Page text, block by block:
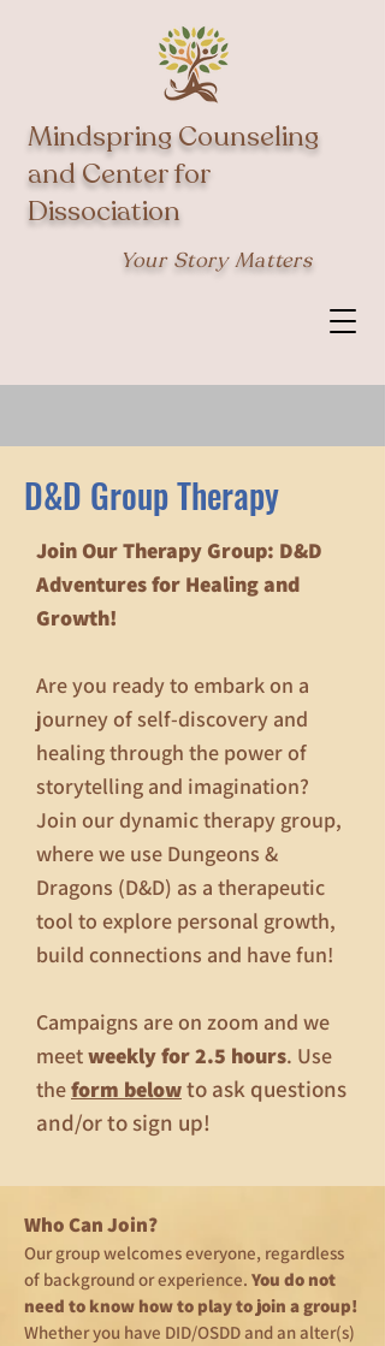
Mindspring Counseling
and Center for
Dissociation
Your Story Matters
D&D Group Therapy
Join Our Therapy Group: D&D
Adventures for Healing and
Growth!
Are you ready to embark on a
journey of self-discovery and
healing through the power of
storytelling and imagination?
Join our dynamic therapy group,
where we use Dungeons &
Dragons (D&D) as a therapeutic
tool to explore personal growth,
build connections and have fun!
Campaigns are on zoom and we
meetweekly for 2.5 hours. Use
theform belowto ask questions
and/or to sign up!
Who Can Join?
Our group welcomes everyone, regardless
of background or experience. You do not
need to know how to play to join a group!
Whether you have DID/OSDD and an alter(s)